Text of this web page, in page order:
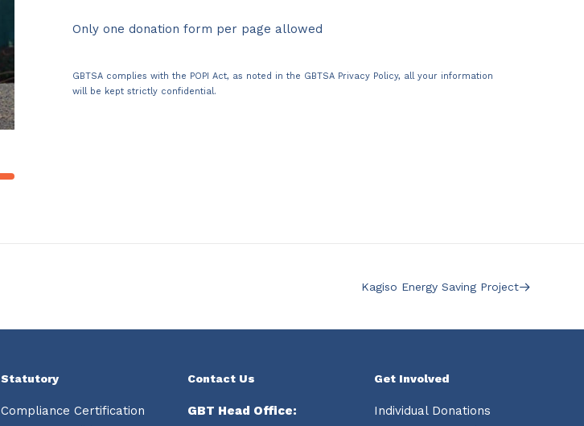
Only one donation form per page allowed
GBTSA complies with the POPI Act, as noted in the GBTSA Privacy Policy, all your information
will be kept strictly confidential.
Kagiso Energy Saving Project
Statutory
Compliance Certification
Contact Us
GBT Head Office:
Get Involved
Individual Donations